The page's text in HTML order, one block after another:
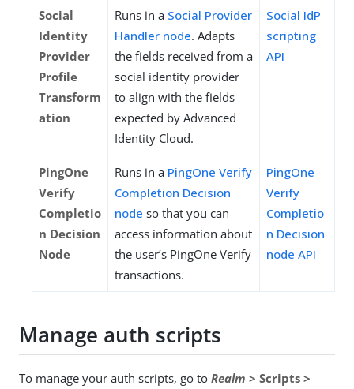
Social
Identity
Provider
Profile
Transform
ation
Runs in a Social Provider
Handler node. Adapts
the fields received from a
social identity provider
to align with the fields
expected by Advanced
Identity Cloud.
Social IdP
scripting
API
PingOne
Verify
Completio
n Decision
Node
Runs in a PingOne Verify
Completion Decision
node so that you can
access information about
the user’s PingOne Verify
transactions.
PingOne
Verify
Completio
n Decision
node API
Manage auth scripts
To manage your auth scripts, go to Realm > Scripts >